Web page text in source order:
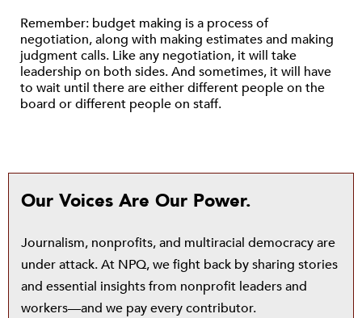
Remember: budget making is a process of
negotiation, along with making estimates and making
judgment calls. Like any negotiation, it will take
leadership on both sides. And sometimes, it will have
to wait until there are either different people on the
board or different people on staff.
Our Voices Are Our Power.
Journalism, nonprofits, and multiracial democracy are
under attack. At NPQ, we fight back by sharing stories
and essential insights from nonprofit leaders and
workers—and we pay every contributor.